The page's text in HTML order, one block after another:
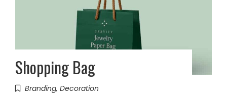
Shopping Bag
Branding, Decoration